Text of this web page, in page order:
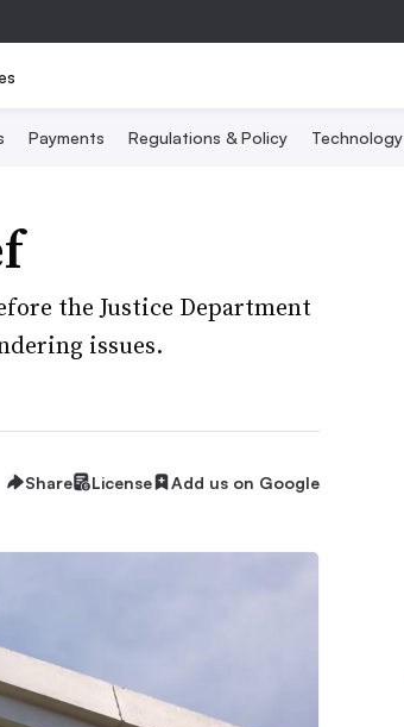
Payments Regulations & Policy Technology
the Justice Department
issues.
Share License Add us on Google